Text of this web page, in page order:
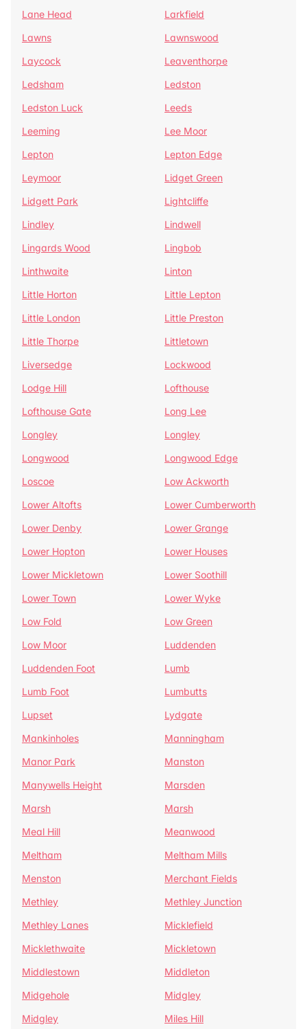
Lane Head
Larkfield
Lawns
Lawnswood
Laycock
Leaventhorpe
Ledsham
Ledston
Ledston Luck
Leeds
Leeming
Lee Moor
Lepton
Lepton Edge
Leymoor
Lidget Green
Lidgett Park
Lightcliffe
Lindley
Lindwell
Lingards Wood
Lingbob
Linthwaite
Linton
Little Horton
Little Lepton
Little London
Little Preston
Little Thorpe
Littletown
Liversedge
Lockwood
Lodge Hill
Lofthouse
Lofthouse Gate
Long Lee
Longley
Longley
Longwood
Longwood Edge
Loscoe
Low Ackworth
Lower Altofts
Lower Cumberworth
Lower Denby
Lower Grange
Lower Hopton
Lower Houses
Lower Mickletown
Lower Soothill
Lower Town
Lower Wyke
Low Fold
Low Green
Low Moor
Luddenden
Luddenden Foot
Lumb
Lumb Foot
Lumbutts
Lupset
Lydgate
Mankinholes
Manningham
Manor Park
Manston
Manywells Height
Marsden
Marsh
Marsh
Meal Hill
Meanwood
Meltham
Meltham Mills
Menston
Merchant Fields
Methley
Methley Junction
Methley Lanes
Micklefield
Micklethwaite
Mickletown
Middlestown
Middleton
Midgehole
Midgley
Midgley
Miles Hill